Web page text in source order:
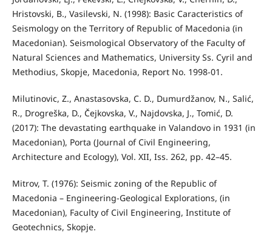
Hristovski, B., Vasilevski, N. (1998): Basic Caracteristics of
Seismology on the Territory of Republic of Macedonia (in
Macedonian). Seismological Observatory of the Faculty of
Natural Sciences and Mathematics, University Ss. Cyril and
Methodius, Skopje, Macedonia, Report No. 1998-01.
Milutinovic, Z., Anastasovska, C. D., Dumurdžanov, N., Salić,
R., Drogreška, D., Čejkovska, V., Najdovska, J., Tomić, D.
(2017): The devastating earthquake in Valandovo in 1931 (in
Macedonian), Porta (Journal of Civil Engineering,
Architecture and Ecology), Vol. XII, Iss. 262, pp. 42–45.
Mitrov, T. (1976): Seismic zoning of the Republic of
Macedonia – Engineering-Geological Explorations, (in
Macedonian), Faculty of Civil Engineering, Institute of
Geotechnics, Skopje.